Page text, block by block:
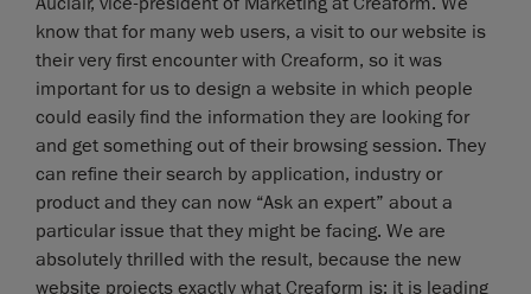
know that for many web users, a visit to our website is
their very first encounter with Creaform, so it was
important for us to design a website in which people
could easily find the information they are looking for
and get something out of their browsing session. They
can refine their search by application, industry or
product and they can now “Ask an expert” about a
particular issue that they might be facing. We are
absolutely thrilled with the result, because the new
website projects exactly what Creaform is: it is leading